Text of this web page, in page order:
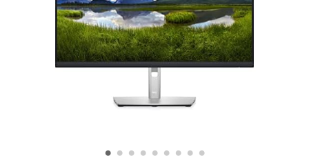
• • • • • • • • •